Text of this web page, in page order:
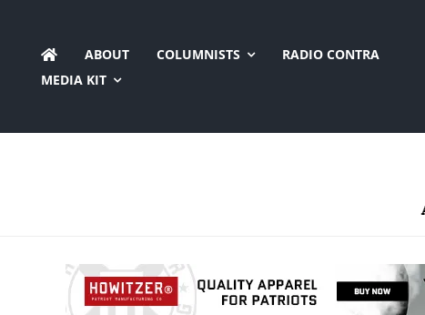
content
ABOUT COLUMNISTS
RADIO CONTRA
MEDIA KIT